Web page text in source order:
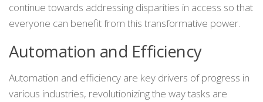
continue towards addressing disparities in access so that
everyone can benefit from this transformative power.
Automation and Efficiency
Automation and efficiency are key drivers of progress in
various industries, revolutionizing the way tasks are